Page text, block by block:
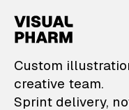
Custom
creative team.
Sprint delivery,